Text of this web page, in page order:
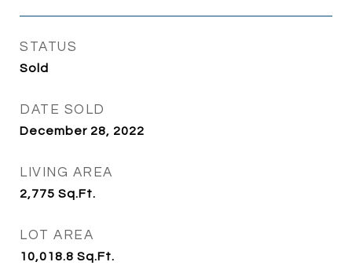
STATUS
Sold
DATE SOLD
December 28, 2022
LIVING AREA
2,775 Sq.Ft.
LOT AREA
10,018.8 Sq.Ft.